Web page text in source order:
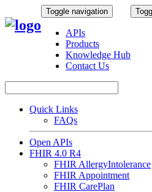
Toggle navigation
APIs
Products
Knowledge Hub
Contact Us
Quick Links
FAQs
Open APIs
FHIR 4.0 R4
FHIR AllergyIntolerance
FHIR Appointment
FHIR CarePlan